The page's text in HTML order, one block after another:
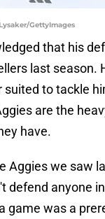
GettyImages
that his
last season.
to tackle
are the
have.
Aggies we saw
defend anyone
game was a